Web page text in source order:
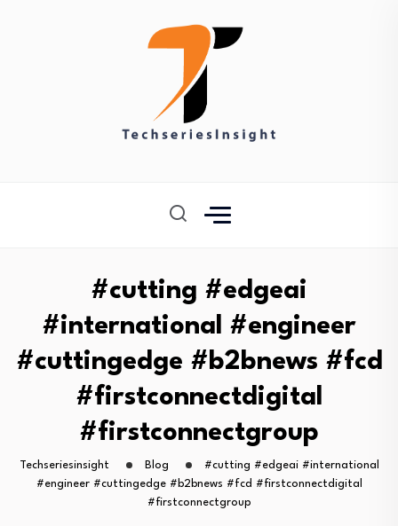
#cutting #edgeai
#international #engineer
#cuttingedge #b2bnews #fcd
#firstconnectdigital
#firstconnectgroup
Techseriesinsight Blog
#cutting #edgeai #international
#engineer #cuttingedge #b2bnews #fcd #firstconnectdigital
#firstconnectgroup